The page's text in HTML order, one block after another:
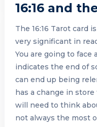
16:16 and
The 16:16 Tarot card
very significant in
You are going to face
indicates the end of
can end up being
has a change in store
will need to think
not always the most